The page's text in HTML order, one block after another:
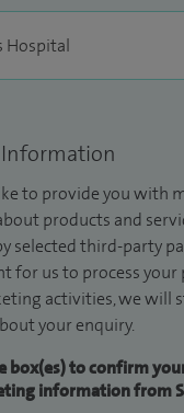
to provide you with
products and
selected third-party
for us to process your
activities, we will
your enquiry.
box(es) to confirm
information from